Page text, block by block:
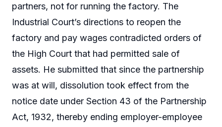
partners, not for running the factory. The
Industrial Court’s directions to reopen the
factory and pay wages contradicted orders of
the High Court that had permitted sale of
assets. He submitted that since the partnership
was at will, dissolution took effect from the
notice date under Section 43 of the Partnership
Act, 1932, thereby ending employer-employee